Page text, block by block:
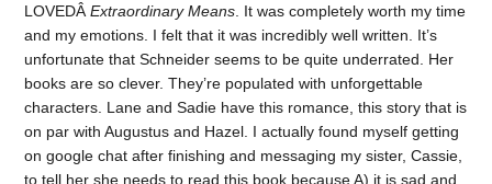
LOVEDÂExtraordinary Means . It was completely worth my time
and my emotions. I felt that it was incredibly well written. It’s
unfortunate that Schneider seems to be quite underrated. Her
books are so clever. They’re populated with unforgettable
characters. Lane and Sadie have this romance, this story that is
on par with Augustus and Hazel. I actually found myself getting
on google chat after finishing and messaging my sister, Cassie,
to tell her she needs to read this book because A) it is sad and